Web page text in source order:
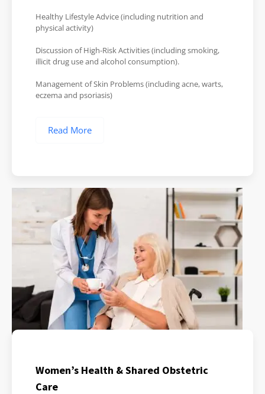
Healthy Lifestyle Advice (including nutrition and
physical activity)
Discussion of High-Risk Activities (including smoking,
illicit drug use and alcohol consumption).
Management of Skin Problems (including acne, warts,
eczema and psoriasis)
Read More
Women’s Health & Shared Obstetric
Care